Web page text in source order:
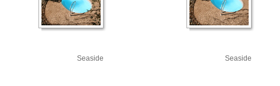
Seaside Seaside